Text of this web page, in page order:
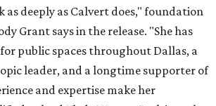
as deeply as Calvert does," foundation
Grant says in the release. "She has
public spaces throughout Dallas, a
leader, and a longtime supporter of
and expertise make her